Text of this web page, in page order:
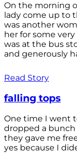
On the morning
lady come up to
was another
her for some
was at the bus
and generously
Read Story
falling tops
One time I went
dropped a
they gave me
yes because I